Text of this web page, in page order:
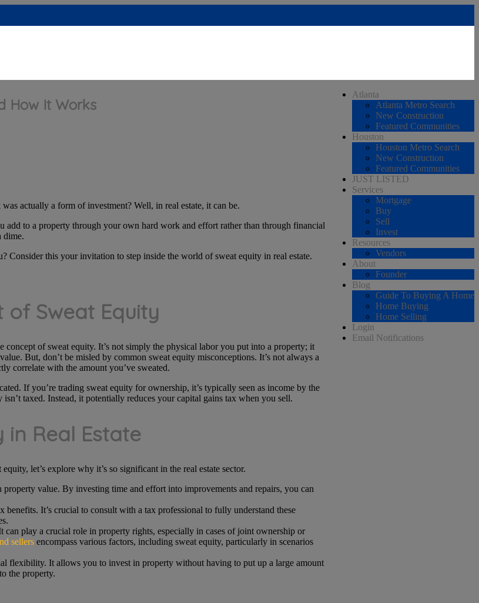
Atlanta
Atlanta Metro Search
New Construction
Featured Communities
Houston
Houston Metro Search
New Construction
Featured Communities
JUST LISTED
Services
Mortgage
Buy
Sell
Invest
Resources
Vendors
About
Founder
Blog
Guide To Buying A Home
Home Buying
Home Selling
Login
Email Notifications
How It Works
actually a form of investment? Well, in real estate, it can be.
add to a property through your own hard work and effort rather than through financial
dime.
this your invitation to step inside the world of sweat equity in real estate.
Sweat Equity
of sweat equity. It’s not simply the physical labor you put into a property; it
But, don’t be misled by common sweat equity misconceptions. It’s not always a
correlate with the amount you’ve sweated.
If you’re trading sweat equity for ownership, it’s typically seen as income by the
taxed. Instead, it potentially reduces your capital gains tax when you sell.
Real Estate
let’s explore why it’s so significant in the real estate sector.
property value. By investing time and effort into improvements and repairs, you can
It’s crucial to consult with a tax professional to fully understand these
can play a crucial role in property rights, especially in cases of joint ownership or
sellersencompass various factors, including sweat equity, particularly in scenarios
flexibility. It allows you to invest in property without having to put up a large amount
the property.